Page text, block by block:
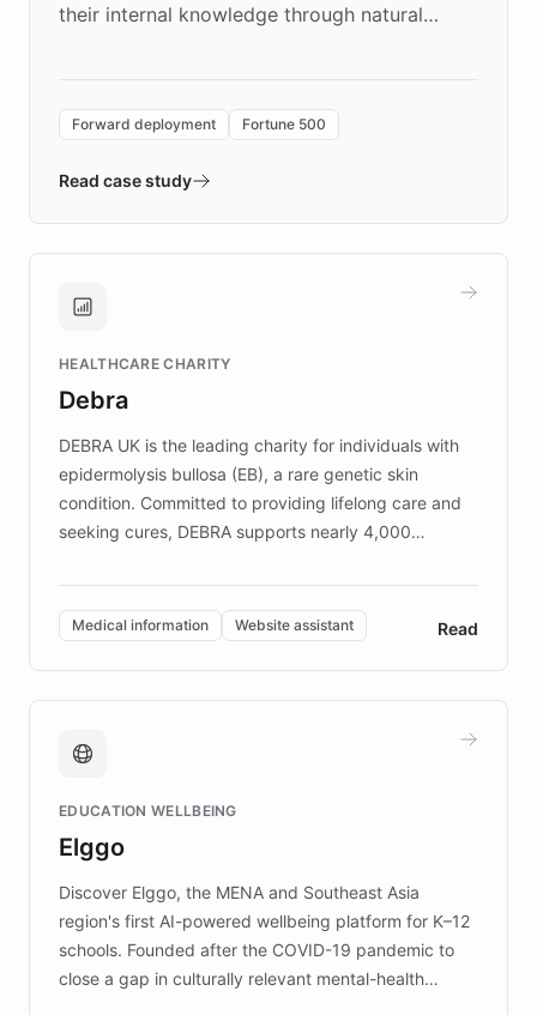
their internal knowledge through natural
environment powering the "Quench Sandbox"
validates AI products with real customers in
approach delivered 10x faster prototyping
Brands, MotorK, Podium, and numerous
competitive advantage.
Forward deployment Fortune 500
Read case study
HEALTHCARE CHARITY
Debra
DEBRA UK is the leading charity for individuals with
epidermolysis bullosa (EB), a rare genetic skin
condition. Committed to providing lifelong care and
seeking cures, DEBRA supports nearly 4,000
invested in research, DEBRA is the largest UK funder
of EB studies. The organization addresses the
complex information needs of patients and
caregivers by offering reliable resources and
support. Learn about DEBRA's innovative chatbot,
fundraising, and support services, ensuring accurate
mission to improve lives and advance research for
those affected by EB.
Medical information Website assistant Read
EDUCATION WELLBEING
Elggo
Discover Elggo, the MENA and Southeast Asia
region's first AI-powered wellbeing platform for K–12
schools. Founded after the COVID-19 pandemic to
close a gap in culturally relevant mental-health